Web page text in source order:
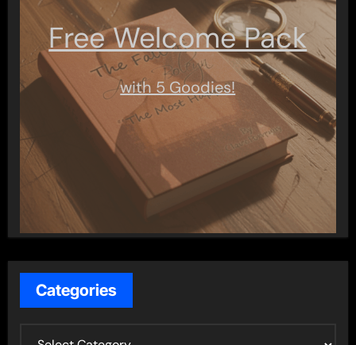
Free Welcome Pack
with 5 Goodies!
Categories